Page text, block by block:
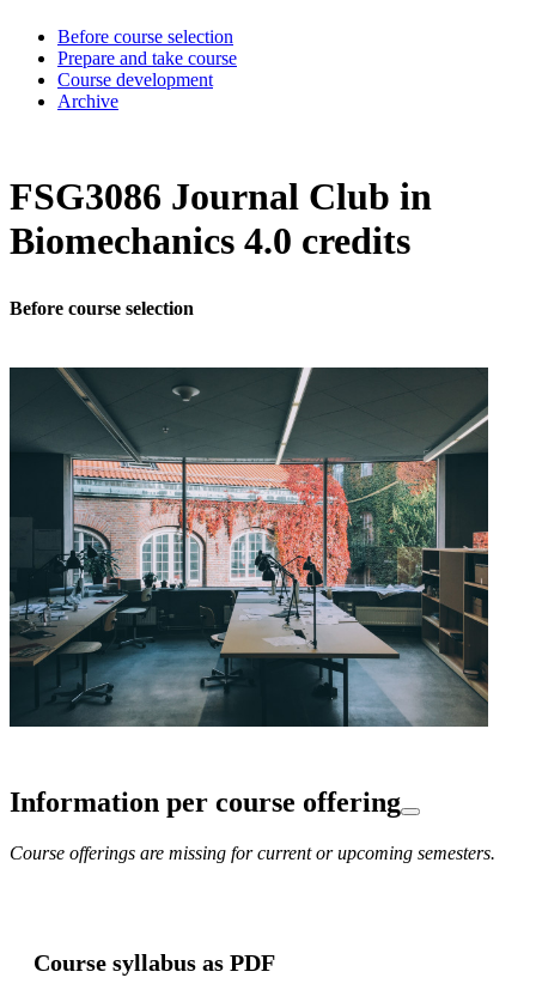
Before course selection
Prepare and take course
Course development
Archive
FSG3086 Journal Club in
Biomechanics 4.0 credits
Before course selection
Information per course offering
Course offerings are missing for current or upcoming semesters.
Course syllabus as PDF